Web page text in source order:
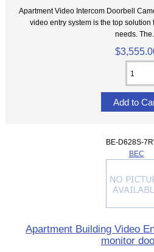
Apartment Video Intercom Doorbell
video entry system is the top solution
needs. The...
BE-D628S-
BEC
Apartment Building Video
monitor